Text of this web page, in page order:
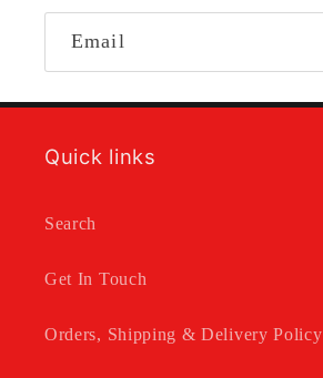
Email
Quick links
Search
Get In Touch
Orders, Shipping & Delivery Policy